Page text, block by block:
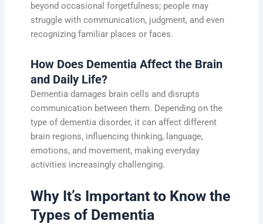
beyond occasional forgetfulness; people may
struggle with communication, judgment, and even
recognizing familiar places or faces.
How Does Dementia Affect the Brain
and Daily Life?
Dementia damages brain cells and disrupts
communication between them. Depending on the
type of dementia disorder, it can affect different
brain regions, influencing thinking, language,
emotions, and movement, making everyday
activities increasingly challenging.
Why It’s Important to Know the
Types of Dementia